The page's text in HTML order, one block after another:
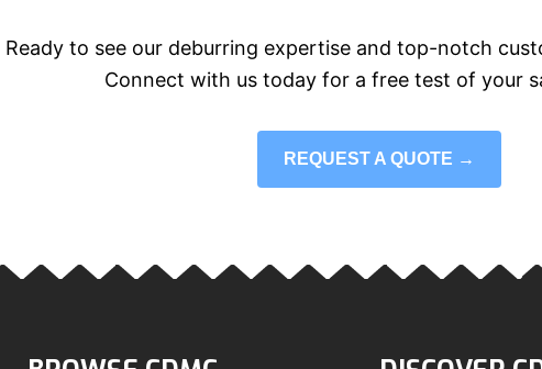
Ready to see our deburring expertise and top-notch
Connect with us today for a free test of your
REQUEST A QUOTE →